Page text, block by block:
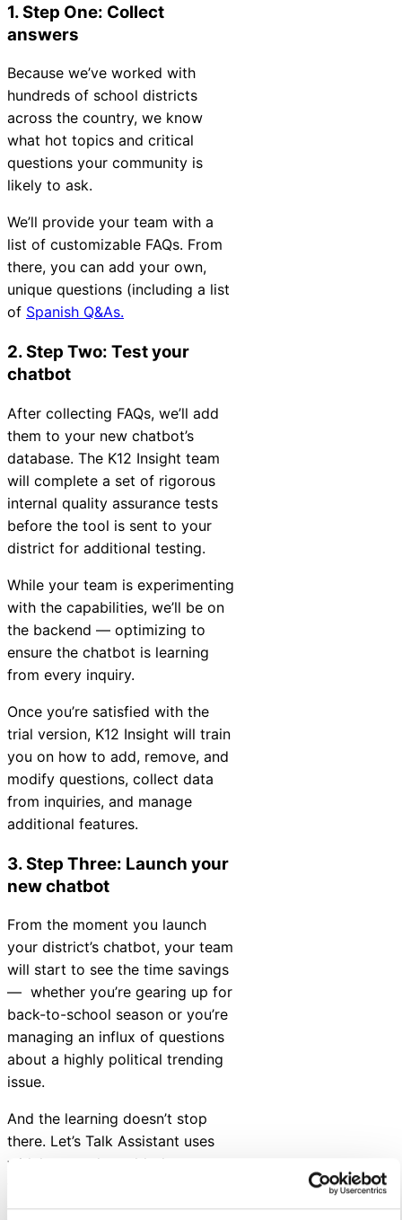
1. Step One: Collect
answers
Because we’ve worked with
hundreds of school districts
across the country, we know
what hot topics and critical
questions your community is
likely to ask.
We’ll provide your team with a
list of customizable FAQs. From
there, you can add your own,
unique questions (including a list
of Spanish Q&As.
2. Step Two: Test your
chatbot
After collecting FAQs, we’ll add
them to your new chatbot’s
database. The K12 Insight team
will complete a set of rigorous
internal quality assurance tests
before the tool is sent to your
district for additional testing.
While your team is experimenting
with the capabilities, we’ll be on
the backend — optimizing to
ensure the chatbot is learning
from every inquiry.
Once you’re satisfied with the
trial version, K12 Insight will train
you on how to add, remove, and
modify questions, collect data
from inquiries, and manage
additional features.
3. Step Three: Launch your
new chatbot
From the moment you launch
your district’s chatbot, your team
will start to see the time savings
— whether you’re gearing up for
back-to-school season or you’re
managing an influx of questions
about a highly political trending
issue.
And the learning doesn’t stop
there. Let’s Talk Assistant uses
widely-tested, world-class
to help you continue to serve